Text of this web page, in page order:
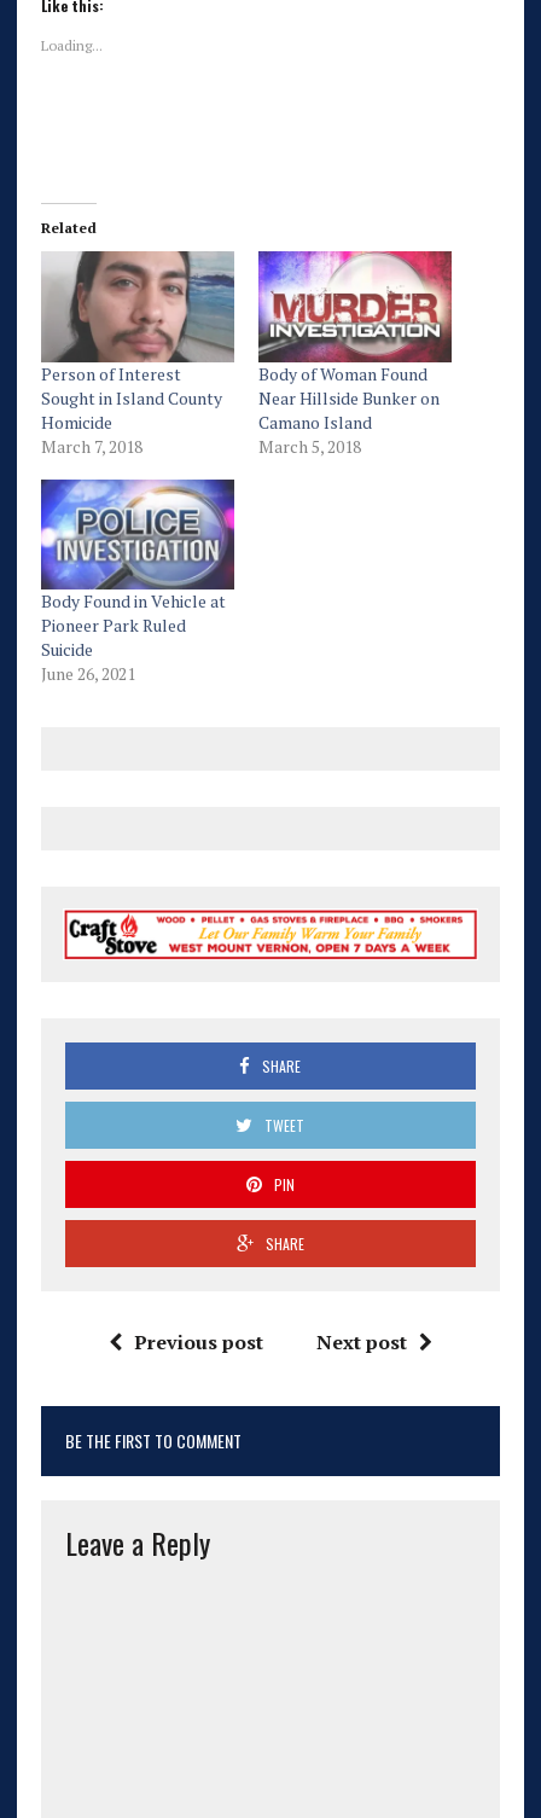
Like this:
Loading...
Related
Person of Interest
Sought in Island County
Homicide
March 7, 2018
Body of Woman Found
Near Hillside Bunker on
Camano Island
March 5, 2018
Body Found in Vehicle at
Pioneer Park Ruled
Suicide
June 26, 2021
SHARE
TWEET
PIN
SHARE
Previous post Next post
BE THE FIRST TO COMMENT
Leave a Reply